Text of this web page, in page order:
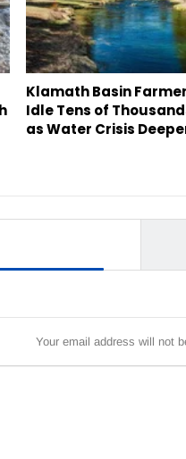
Klamath Basin
Idle Tens of
as Water Crisis
Your email address will not